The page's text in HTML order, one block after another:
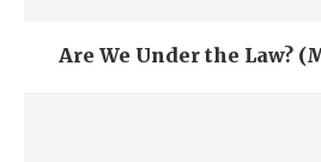
Are We Under the Law?